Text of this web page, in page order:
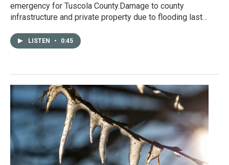
emergency for Tuscola County.Damage to county
infrastructure and private property due to flooding last…
LISTEN • 0:45